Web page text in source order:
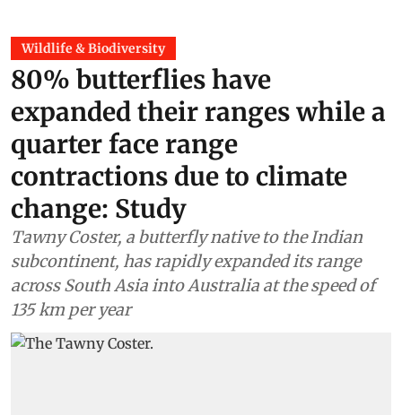
Wildlife & Biodiversity
80% butterflies have
expanded their ranges while a
quarter face range
contractions due to climate
change: Study
Tawny Coster, a butterfly native to the Indian
subcontinent, has rapidly expanded its range
across South Asia into Australia at the speed of
135 km per year